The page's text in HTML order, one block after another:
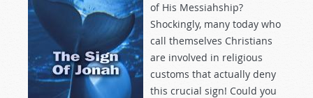
of His Messiahship?
Shockingly, many today who
call themselves Christians
are involved in religious
customs that actually deny
this crucial sign! Could you